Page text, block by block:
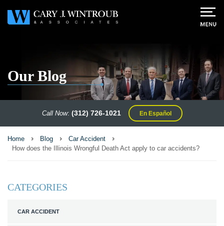
Our Blog
Call Now: (312) 726-1021 En Español
Home Blog
Car Accident
How does the Illinois Wrongful Death Act apply to car accidents?
CATEGORIES
CAR ACCIDENT